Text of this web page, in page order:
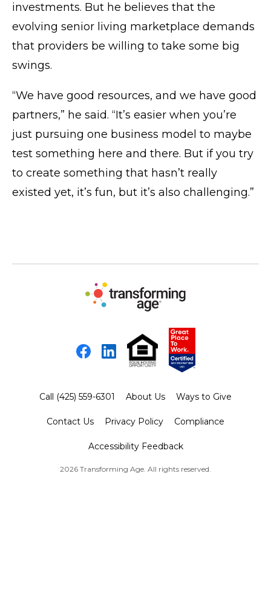
investments. But he believes that the
evolving senior living marketplace demands
that providers be willing to take some big
swings.
“We have good resources, and we have good
partners,” he said. “It’s easier when you’re
just pursuing one business model to maybe
test something here and there. But if you try
to create something that hasn’t really
existed yet, it’s fun, but it’s also challenging.”
Facebook
LinkedIn
Call (425) 559-6301 About Us Ways to Give
Contact Us Privacy Policy Compliance
Accessibility Feedback
2026 Transforming Age. All rights reserved.